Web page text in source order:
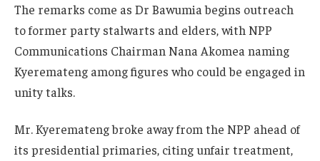
The remarks come as Dr Bawumia begins outreach
to former party stalwarts and elders, with NPP
Communications Chairman Nana Akomea naming
Kyeremateng among figures who could be engaged in
unity talks.
Mr. Kyeremateng broke away from the NPP ahead of
its presidential primaries, citing unfair treatment,